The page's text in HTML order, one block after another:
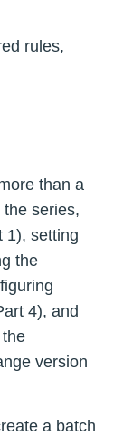
rules,
than a
series,
1), setting
the
4), and
version
a batch